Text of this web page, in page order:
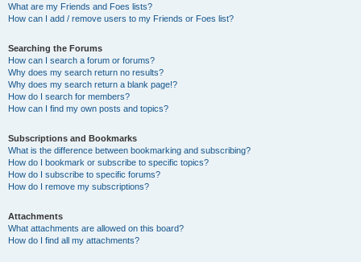
What are my Friends and Foes lists?
How can I add / remove users to my Friends or Foes list?
Searching the Forums
How can I search a forum or forums?
Why does my search return no results?
Why does my search return a blank page!?
How do I search for members?
How can I find my own posts and topics?
Subscriptions and Bookmarks
What is the difference between bookmarking and subscribing?
How do I bookmark or subscribe to specific topics?
How do I subscribe to specific forums?
How do I remove my subscriptions?
Attachments
What attachments are allowed on this board?
How do I find all my attachments?